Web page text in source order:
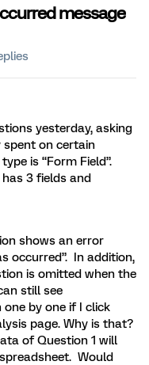
message
yesterday, asking
on certain
is “Form Field”.
3 fields and
shows an error
occurred”. In addition,
is omitted when the
still see
by one if I click
page. Why is that?
of Question 1 will
Would